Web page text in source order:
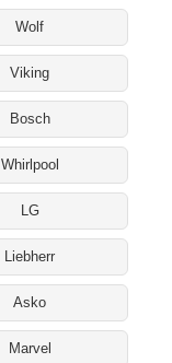
Wolf
Viking
Bosch
Whirlpool
LG
Liebherr
Asko
Marvel